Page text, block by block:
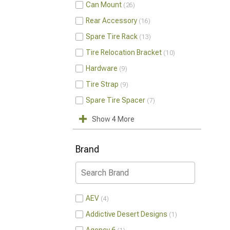
Can Mount 26
Rear Accessory 16
Spare Tire Rack 13
Tire Relocation Bracket 10
Hardware 9
Tire Strap 9
Spare Tire Spacer 7
Show 4 More
Brand
AEV 4
Addictive Desert Designs 1